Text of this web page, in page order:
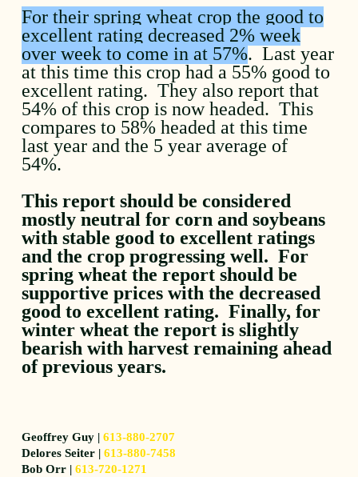
For their spring wheat crop the good to
excellent rating decreased 2% week
over week to come in at 57%. Last year
at this time this crop had a 55% good to
excellent rating. They also report that
54% of this crop is now headed. This
compares to 58% headed at this time
last year and the 5 year average of
54%.
This report should be considered
mostly neutral for corn and soybeans
with stable good to excellent ratings
and the crop progressing well. For
spring wheat the report should be
supportive prices with the decreased
good to excellent rating. Finally, for
winter wheat the report is slightly
bearish with harvest remaining ahead
of previous years.
Geoffrey Guy |613-880-2707
Delores Seiter |613-880-7458
Bob Orr |613-720-1271